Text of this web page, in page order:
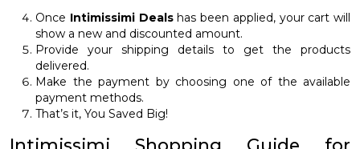
Once Intimissimi Dealshas been applied, your cart will
show a new and discounted amount.
Provide your shipping details to get the products
delivered.
Make the payment by choosing one of the available
payment methods.
That’s it, You Saved Big!